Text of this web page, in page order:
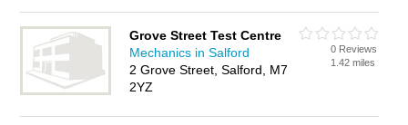
Grove Street Test Centre
Mechanics in Salford
2 Grove Street, Salford, M7
2YZ
0 Reviews
1.42 miles